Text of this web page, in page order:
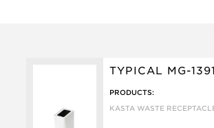
TYPICAL MG-1391
PRODUCTS:
KASTA WASTE